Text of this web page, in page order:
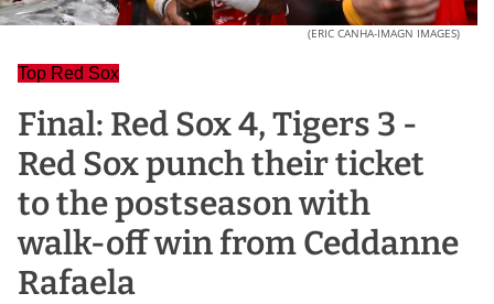
(ERIC CANHA-IMAGN IMAGES)
Top Red Sox
Final: Red Sox 4, Tigers 3 -
Red Sox punch their ticket
to the postseason with
walk-off win from Ceddanne
Rafaela